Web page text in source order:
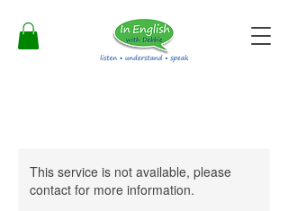
This service is not available, please
contact for more information.